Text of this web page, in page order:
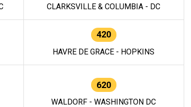
CLARKSVILLE & COLUMBIA - DC
420
HAVRE DE GRACE - HOPKINS
620
WALDORF - WASHINGTON DC